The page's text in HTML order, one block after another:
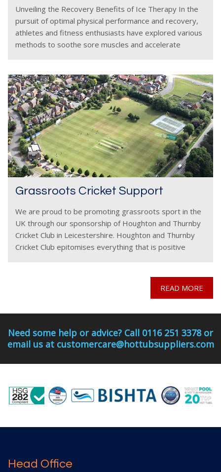
Unveiling the Recovery Benefits of Ice Therapy In the
pursuit of optimal physical performance and recovery,
athletes and fitness enthusiasts have explored various
methods to soothe sore muscles and accelerate
Grassroots Cricket Support
We are proud to be promoting grassroots sport in the
UK through our sponsorship of Houghton and Thurnby
Cricket Club in Leicestershire. Houghton and Thurnby
Cricket Club epitomises everything that is positive
READ MORE
Need some help or advice? Call 0116 251 3378 or
email us at customercare@hottubsuppliers.com
Head Office